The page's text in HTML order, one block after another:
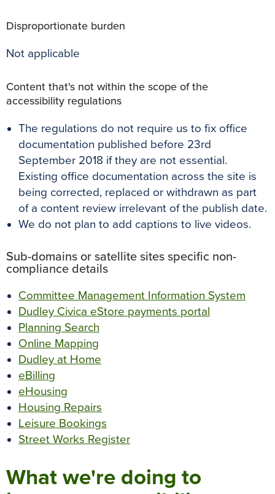
Disproportionate burden
Not applicable
Content that's not within the scope of the
accessibility regulations
The regulations do not require us to fix office
documentation published before 23rd
September 2018 if they are not essential.
Existing office documentation across the site is
being corrected, replaced or withdrawn as part
of a content review irrelevant of the publish date.
We do not plan to add captions to live videos.
Sub-domains or satellite sites specific non-
compliance details
Committee Management Information System
Dudley Civica eStore payments portal
Planning Search
Online Mapping
Dudley at Home
eBilling
eHousing
Housing Repairs
Leisure Bookings
Street Works Register
What we're doing to